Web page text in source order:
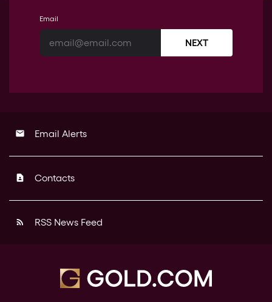
Email
NEXT
email Email Alerts
contact_page Contacts
rss_feed RSS News Feed